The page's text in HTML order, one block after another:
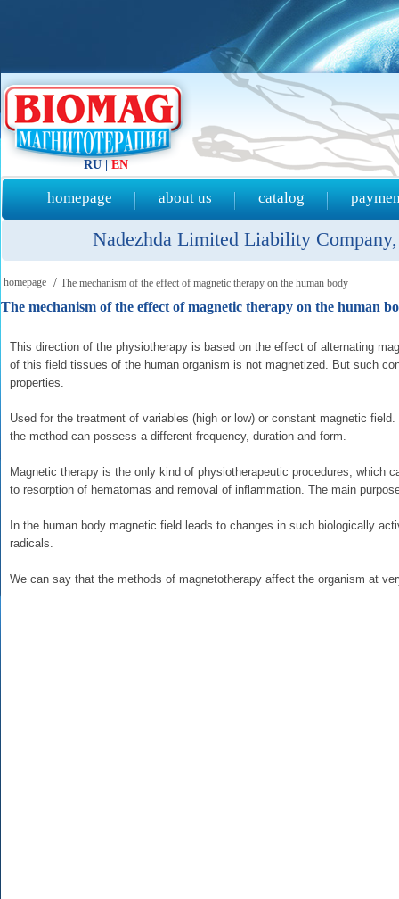
homepage about us catalog
Nadezhda Limited Liability
RU | EN
homepage / The mechanism of the effect of magnetic therapy on the human body
The mechanism of the effect of magnetic therapy on the human
This direction of the physiotherapy is based on the effect of alternating
of this field tissues of the human organism is not magnetized. But such
properties.
Used for the treatment of variables (high or low) or constant magnetic
the method can possess a different frequency, duration and form.
Magnetic therapy is the only kind of physiotherapeutic procedures, which
to resorption of hematomas and removal of inflammation. The main
In the human body magnetic field leads to changes in such biologically
radicals.
We can say that the methods of magnetotherapy affect the organism at